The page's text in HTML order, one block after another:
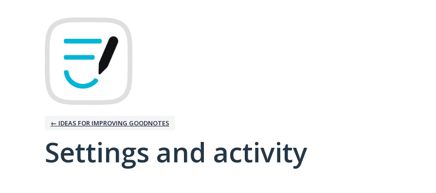
← IDEAS FOR IMPROVING GOODNOTES
Settings and activity